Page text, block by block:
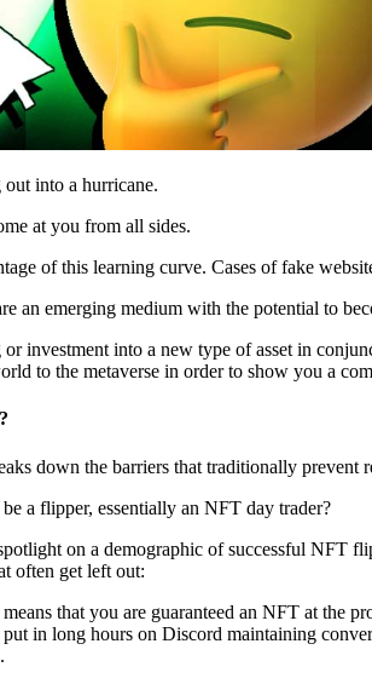
into a hurricane.
at you from all sides.
of this learning curve. Cases of fake
an emerging medium with the potential to
investment into a new type of asset in
to the metaverse in order to show you a
down the barriers that traditionally prevent
a flipper, essentially an NFT day trader?
on a demographic of successful NFT
often get left out:
that you are guaranteed an NFT at the
in long hours on Discord maintaining